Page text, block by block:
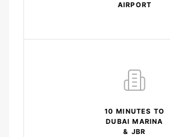
AIRPORT
10 MINUTES TO
DUBAI MARINA
& JBR